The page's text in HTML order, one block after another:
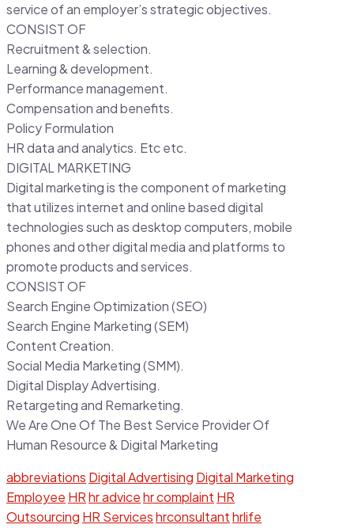
service of an employer’s strategic objectives.
CONSIST OF
Recruitment & selection.
Learning & development.
Performance management.
Compensation and benefits.
Policy Formulation
HR data and analytics. Etc etc.
DIGITAL MARKETING
Digital marketing is the component of marketing
that utilizes internet and online based digital
technologies such as desktop computers, mobile
phones and other digital media and platforms to
promote products and services.
CONSIST OF
Search Engine Optimization (SEO)
Search Engine Marketing (SEM)
Content Creation.
Social Media Marketing (SMM).
Digital Display Advertising.
Retargeting and Remarketing.
We Are One Of The Best Service Provider Of
Human Resource & Digital Marketing
abbreviations Digital Advertising Digital Marketing
Employee HRhr advicehr complaint HR
Outsourcing HR Serviceshrconsultanthrlife